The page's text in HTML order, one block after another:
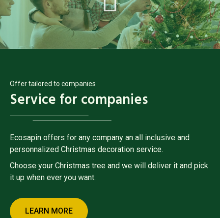
Offer tailored to companies
Service for companies
Ecosapin offers for any company an all inclusive and
personnalized Christmas decoration service.
Choose your Christmas tree and we will deliver it and pick
it up when ever you want.
LEARN MORE